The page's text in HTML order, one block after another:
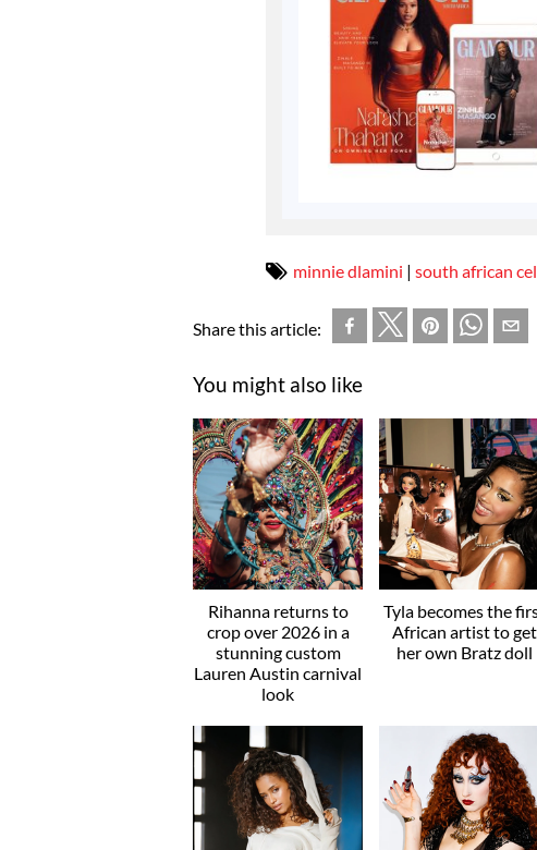
minnie dlamini | south african
Share this article:
You might also like
Rihanna returns to
crop over 2026 in a
stunning custom
Lauren Austin carnival
look
Tyla becomes the
African artist to get
her own Bratz doll